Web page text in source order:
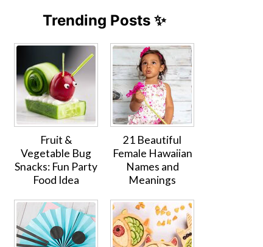
Trending Posts ✨
Fruit &
Vegetable Bug
Snacks: Fun Party
Food Idea
21 Beautiful
Female Hawaiian
Names and
Meanings